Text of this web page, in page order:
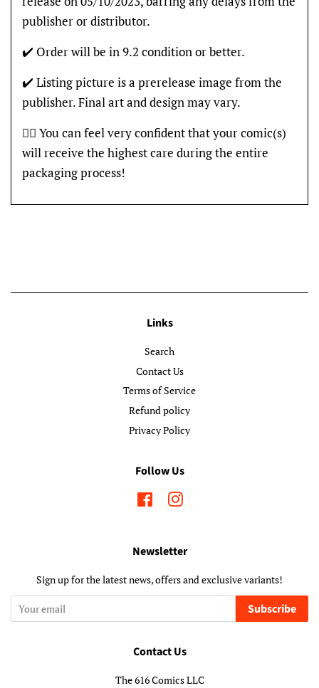
publisher or distributor.
✔️ Order will be in 9.2 condition or better.
✔️ Listing picture is a prerelease image from the
publisher. Final art and design may vary.
👍🏽 You can feel very confident that your comic(s)
will receive the highest care during the entire
packaging process!
Links
Search
Contact Us
Terms of Service
Refund policy
Privacy Policy
Follow Us
FacebookInstagram
Newsletter
Sign up for the latest news, offers and exclusive variants!
Subscribe
Contact Us
The 616 Comics LLC